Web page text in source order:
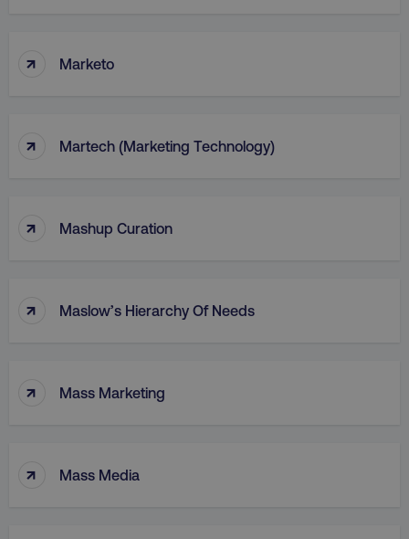
↑ Marketo
↑ Martech (Marketing Technology)
↑ Mashup Curation
↑ Maslow’s Hierarchy Of Needs
↑ Mass Marketing
↑ Mass Media